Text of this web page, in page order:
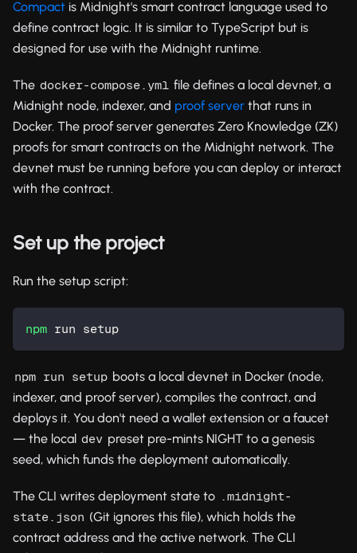
Compact is Midnight's smart contract language used to
define contract logic. It is similar to TypeScript but is
designed for use with the Midnight runtime.
The docker-compose.yml file defines a local devnet, a
Midnight node, indexer, and proof server that runs in
Docker. The proof server generates Zero Knowledge (ZK)
proofs for smart contracts on the Midnight network. The
devnet must be running before you can deploy or interact
with the contract.
Set up the project
Run the setup script:
npm run setup
npm run setup boots a local devnet in Docker (node,
indexer, and proof server), compiles the contract, and
deploys it. You don't need a wallet extension or a faucet
— the local dev preset pre-mints NIGHT to a genesis
seed, which funds the deployment automatically.
The CLI writes deployment state to .midnight-
state.json (Git ignores this file), which holds the
contract address and the active network. The CLI